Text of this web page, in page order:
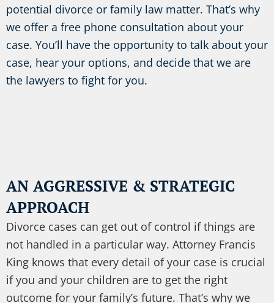
potential divorce or family law matter. That’s why
we offer a free phone consultation about your
case. You’ll have the opportunity to talk about your
case, hear your options, and decide that we are
the lawyers to fight for you.
AN AGGRESSIVE & STRATEGIC
APPROACH
Divorce cases can get out of control if things are
not handled in a particular way. Attorney Francis
King knows that every detail of your case is crucial
if you and your children are to get the right
outcome for your family’s future. That’s why we